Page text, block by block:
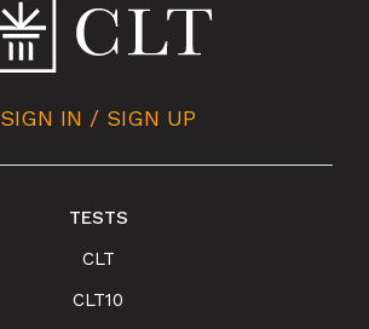
SIGN IN / SIGN UP
TESTS
CLT
CLT10